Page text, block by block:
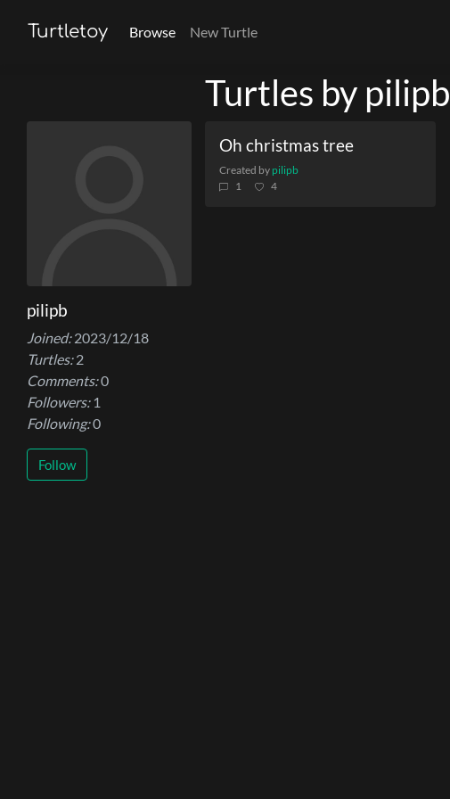
Turtletoy Browse New Turtle
pilipb
Joined:2023/12/18
Turtles:2
Comments:0
Followers:1
Following:0
Follow
Turtles by pilipb
Oh christmas tree
Created by pilipb
1
4